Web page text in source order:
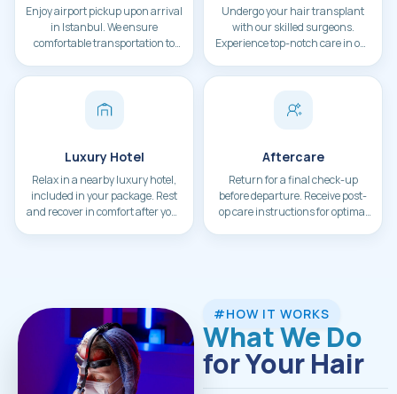
Enjoy airport pickup upon arrival
in Istanbul. We ensure
comfortable transportation to
Undergo your hair transplant
with our skilled surgeons.
Experience top-notch care in our
Luxury Hotel
Relax in a nearby luxury hotel,
included in your package. Rest
and recover in comfort after your
Aftercare
Return for a final check-up
before departure. Receive post-
op care instructions for optimal
#HOW IT WORKS
What We Do
for Your Hair